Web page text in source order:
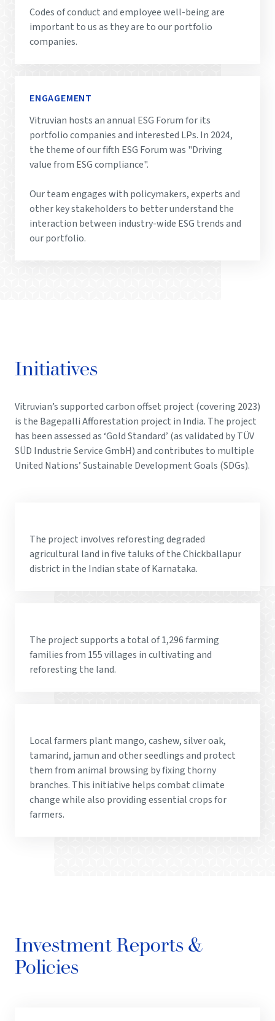
Codes of conduct and employee well-being are
important to us as they are to our portfolio
companies.
ENGAGEMENT
Vitruvian hosts an annual ESG Forum for its
portfolio companies and interested LPs. In 2024,
the theme of our fifth ESG Forum was "Driving
value from ESG compliance".
Our team engages with policymakers, experts and
other key stakeholders to better understand the
interaction between industry-wide ESG trends and
our portfolio.
Initiatives
Vitruvian’s supported carbon offset project (covering 2023)
is the Bagepalli Afforestation project in India. The project
has been assessed as ‘Gold Standard’ (as validated by TÜV
SÜD Industrie Service GmbH) and contributes to multiple
United Nations’ Sustainable Development Goals (SDGs).
The project involves reforesting degraded
agricultural land in five taluks of the Chickballapur
district in the Indian state of Karnataka.
The project supports a total of 1,296 farming
families from 155 villages in cultivating and
reforesting the land.
Local farmers plant mango, cashew, silver oak,
tamarind, jamun and other seedlings and protect
them from animal browsing by fixing thorny
branches. This initiative helps combat climate
change while also providing essential crops for
farmers.
Investment Reports &
Policies